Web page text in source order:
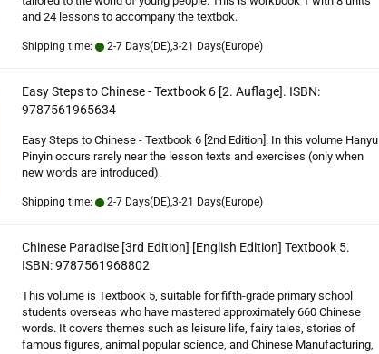
and 24 lessons to accompany the textbok.
Shipping time: 2-7 Days(DE),3-21 Days(Europe)
Easy Steps to Chinese - Textbook 6 [2. Auflage]. ISBN:
9787561965634
Easy Steps to Chinese - Textbook 6 [2nd Edition]. In this volume Hanyu
Pinyin occurs rarely near the lesson texts and exercises (only when
new words are introduced).
Shipping time: 2-7 Days(DE),3-21 Days(Europe)
Chinese Paradise [3rd Edition] [English Edition] Textbook 5.
ISBN: 9787561968802
This volume is Textbook 5, suitable for fifth-grade primary school
students overseas who have mastered approximately 660 Chinese
words. It covers themes such as leisure life, fairy tales, stories of
famous figures, animal popular science, and Chinese Manufacturing,